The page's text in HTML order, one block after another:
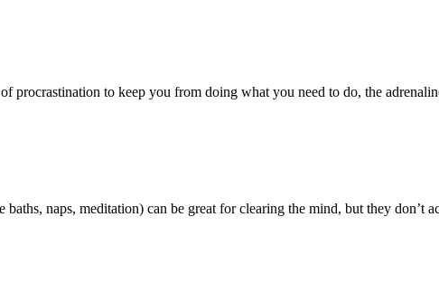
to keep you from doing what you need to do, the
naps, meditation) can be great for clearing the mind, but they